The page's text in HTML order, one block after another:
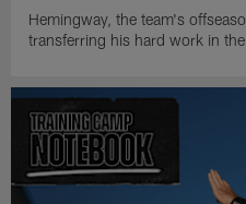
Hemingway, the team's
transferring his hard work in